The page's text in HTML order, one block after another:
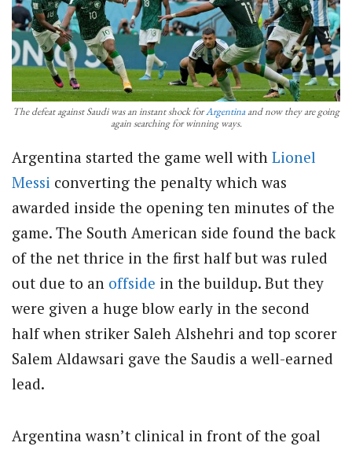
The defeat against Saudi was an instant shock forArgentinaand now they are going
again searching for winning ways.
Argentina started the game well with Lionel
Messi converting the penalty which was
awarded inside the opening ten minutes of the
game. The South American side found the back
of the net thrice in the first half but was ruled
out due to an offside in the buildup. But they
were given a huge blow early in the second
half when striker Saleh Alshehri and top scorer
Salem Aldawsari gave the Saudis a well-earned
lead.
Argentina wasn’t clinical in front of the goal